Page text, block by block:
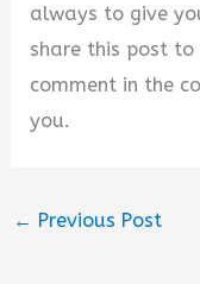
always to give
share this post
comment in the
you.
← Previous Post